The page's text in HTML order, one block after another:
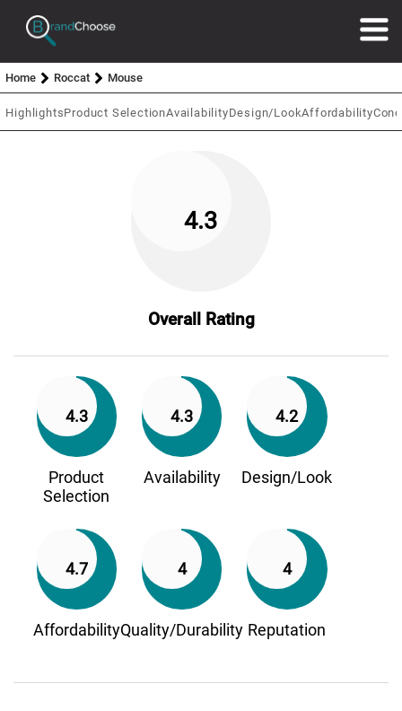
Home Roccat Mouse
HighlightsProduct SelectionAvailabilityDesign/LookAffordability
4.3
Overall Rating
4.3
Product
Selection
4.3
Availability
4.2
Design/Look
4.7
Affordability
4
Quality/Durability
4
Reputation